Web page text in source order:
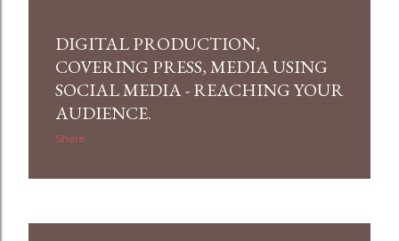
DIGITAL PRODUCTION,
COVERING PRESS, MEDIA USING
SOCIAL MEDIA - REACHING YOUR
AUDIENCE.
Share